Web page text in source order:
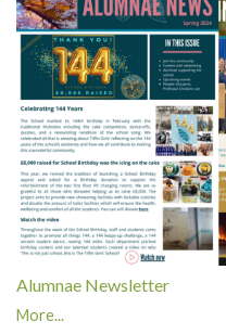
Alumnae Newsletter
More...